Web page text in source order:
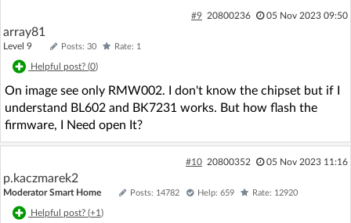
#9 20800236 05 Nov 2023 09:50
array81
Level 9 Posts: 30 Rate: 1
Helpful post? (0)
On image see only RMW002. I don't know the chipset but if I
understand BL602 and BK7231 works. But how flash the
firmware, I Need open It?
#10 20800352 05 Nov 2023 11:16
p.kaczmarek2
Moderator Smart Home Posts: 14782 Help: 659 Rate: 12920
Helpful post? (+1)